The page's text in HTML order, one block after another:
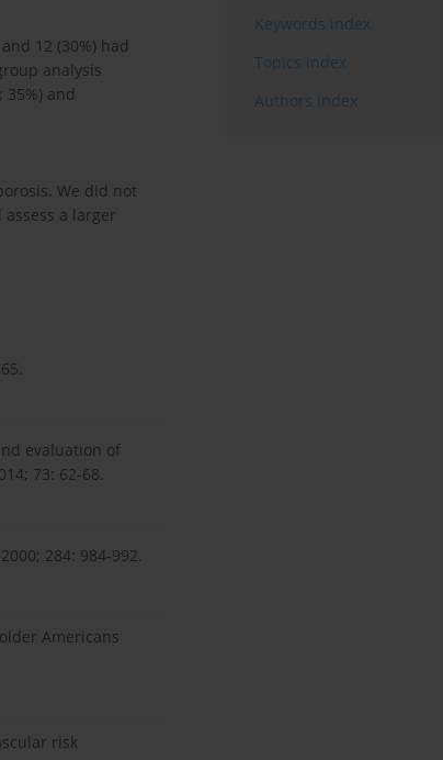
12 (30%) had
analysis
and
We did not
a larger
evaluation of
73: 62-68.
284: 984-992.
Americans
risk
Keywords index
Topics index
Authors index